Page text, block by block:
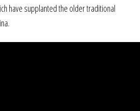
have supplanted the older traditional